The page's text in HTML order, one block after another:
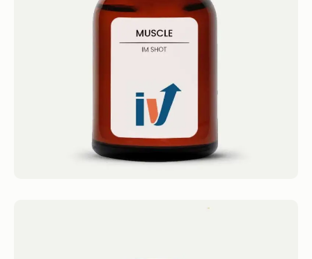
IM Shots Muscle Shot 4.4 · 2124 reviews
Olympia’s Amino Blend Get...